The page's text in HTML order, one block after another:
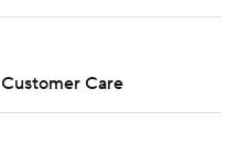
Customer Care